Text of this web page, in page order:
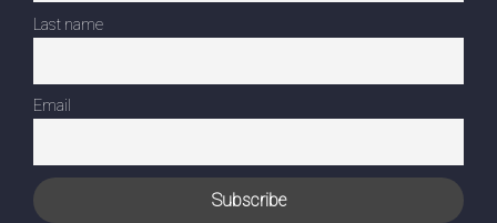
Last name
Email